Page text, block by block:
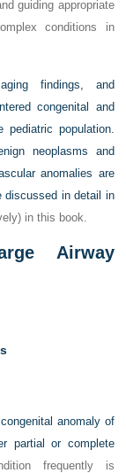
guiding appropriate
conditions in
findings, and
congenital and
pediatric population.
neoplasms and
anomalies are
discussed in detail in
in this book.
Airway
anomaly of
partial or complete
frequently is